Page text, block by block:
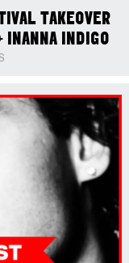
TAKEOVER
INDIGO